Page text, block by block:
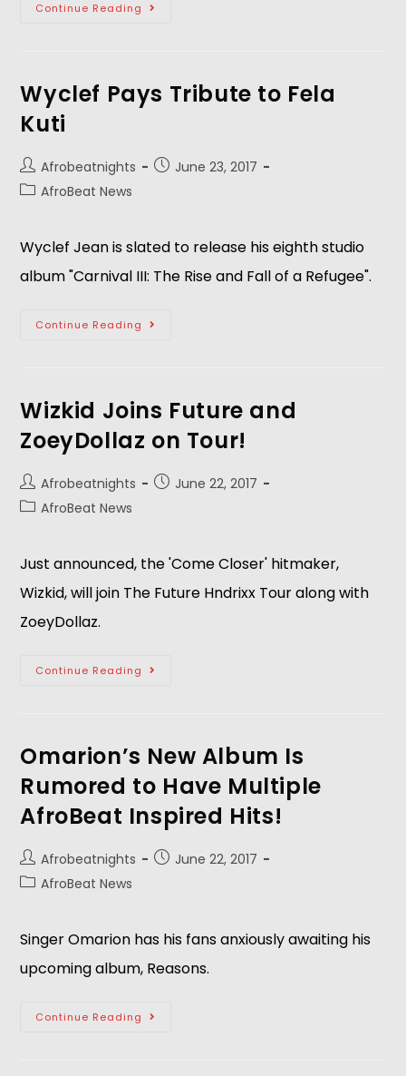
Continue Reading
Wyclef Pays Tribute to Fela
Kuti
Afrobeatnights
June 23, 2017
AfroBeat News
Wyclef Jean is slated to release his eighth studio
album "Carnival III: The Rise and Fall of a Refugee".
Continue Reading
Wizkid Joins Future and
ZoeyDollaz on Tour!
Afrobeatnights
June 22, 2017
AfroBeat News
Just announced, the 'Come Closer' hitmaker,
Wizkid, will join The Future Hndrixx Tour along with
ZoeyDollaz.
Continue Reading
Omarion’s New Album Is
Rumored to Have Multiple
AfroBeat Inspired Hits!
Afrobeatnights
June 22, 2017
AfroBeat News
Singer Omarion has his fans anxiously awaiting his
upcoming album, Reasons.
Continue Reading